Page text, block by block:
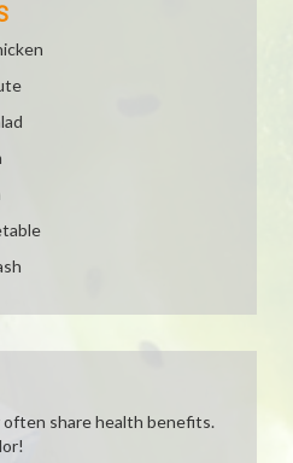
share health benefits.